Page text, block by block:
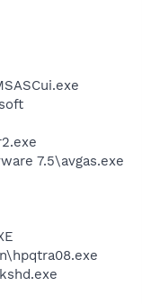
7.5\avgas.exe